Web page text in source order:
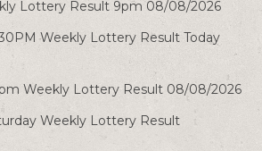
Lottery Result 9pm 08/08/2026
Weekly Lottery Result Today
Weekly Lottery Result 08/08/2026
Weekly Lottery Result